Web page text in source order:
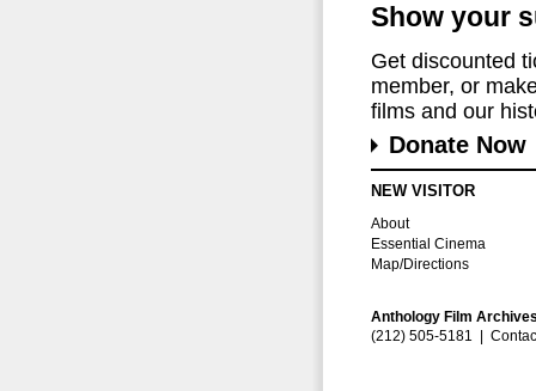
Show your
Get discounted
member, or
films and our
Donate Now
NEW VISITOR
About
Essential Cinema
Map/Directions
Anthology Film
(212) 505-5181 |